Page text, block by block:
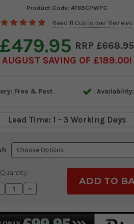
Product Code: 4193CPWPC
Read 11 Customer Reviews
£479.95
£668.95
AUGUST SAVING OF £189.00
Free & Fast Availability:
Lead Time: 1 - 3 Working Days
Increase
Quantity: